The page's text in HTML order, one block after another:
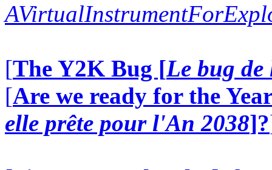
[The Y2K Bug [Le bug
[Are we ready for the
elle prête pour l'An 2038]?